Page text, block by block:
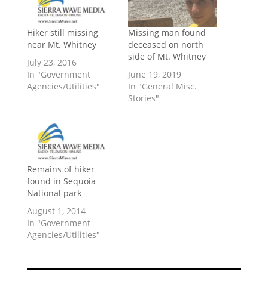
Hiker still missing
near Mt. Whitney
July 23, 2016
In "Government
Agencies/Utilities"
Missing man found
deceased on north
side of Mt. Whitney
June 19, 2019
In "General Misc.
Stories"
Remains of hiker
found in Sequoia
National park
August 1, 2014
In "Government
Agencies/Utilities"